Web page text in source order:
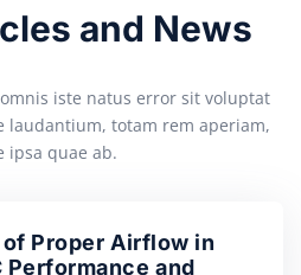
and News
iste natus error sit voluptat
laudantium, totam rem aperiam,
ipsa quae ab.
Proper Airflow in
Performance and